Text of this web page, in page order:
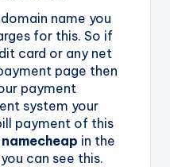
name you
for this. So if
card or any net
page then
payment
system your
payment of this
namecheap in the
can see this.